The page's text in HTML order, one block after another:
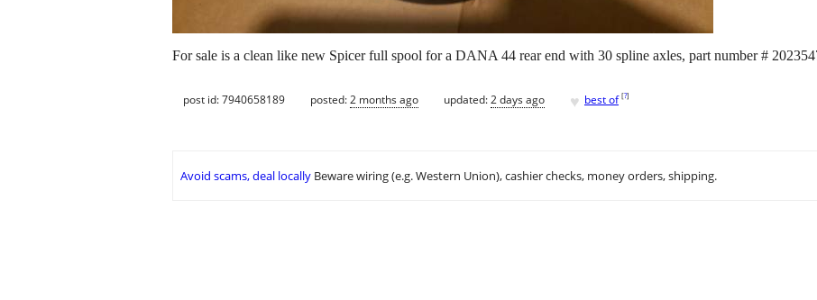
For sale is a clean like new Spicer full spool for a DANA 44 rear end with 30 spline axles, part number #
post id: 7940658189 posted:2 months ago updated:2 days ago ♥ best of [?]
Avoid scams, deal locally Beware wiring (e.g. Western Union), cashier checks, money orders, shipping.